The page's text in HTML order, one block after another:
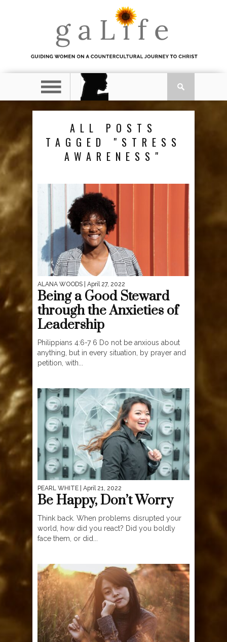
ALL POSTS
TAGGED "STRESS
AWARENESS"
ALANA WOODS | April 27, 2022
Being a Good Steward
through the Anxieties of
Leadership
Philippians 4:6-7 6 Do not be anxious about
anything, but in every situation, by prayer and
petition, with...
PEARL WHITE | April 21, 2022
Be Happy, Don’t Worry
Think back. When problems disrupted your
world, how did you react? Did you boldly
face them, or did...